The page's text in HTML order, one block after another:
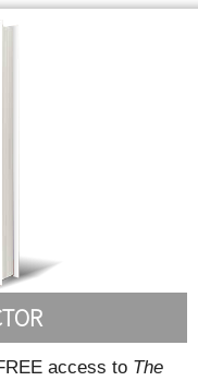
access to The